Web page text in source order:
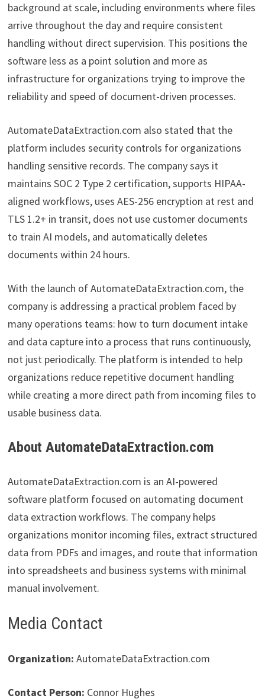
background at scale, including environments where files
arrive throughout the day and require consistent
handling without direct supervision. This positions the
software less as a point solution and more as
infrastructure for organizations trying to improve the
reliability and speed of document-driven processes.
AutomateDataExtraction.com also stated that the
platform includes security controls for organizations
handling sensitive records. The company says it
maintains SOC 2 Type 2 certification, supports HIPAA-
aligned workflows, uses AES-256 encryption at rest and
TLS 1.2+ in transit, does not use customer documents
to train AI models, and automatically deletes
documents within 24 hours.
With the launch of AutomateDataExtraction.com, the
company is addressing a practical problem faced by
many operations teams: how to turn document intake
and data capture into a process that runs continuously,
not just periodically. The platform is intended to help
organizations reduce repetitive document handling
while creating a more direct path from incoming files to
usable business data.
About AutomateDataExtraction.com
AutomateDataExtraction.com is an AI-powered
software platform focused on automating document
data extraction workflows. The company helps
organizations monitor incoming files, extract structured
data from PDFs and images, and route that information
into spreadsheets and business systems with minimal
manual involvement.
Media Contact
Organization: AutomateDataExtraction.com
Contact Person: Connor Hughes